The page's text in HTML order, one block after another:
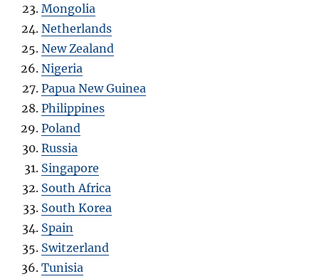
Mongolia
Netherlands
New Zealand
Nigeria
Papua New Guinea
Philippines
Poland
Russia
Singapore
South Africa
South Korea
Spain
Switzerland
Tunisia